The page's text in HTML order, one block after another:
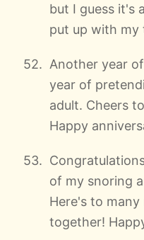
but I guess it's
put up with my
Another year
year of
adult. Cheers
Happy
of my snoring
Here's to
together!